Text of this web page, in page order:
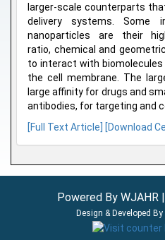
larger-scale counterparts
delivery systems. Some
nanoparticles are their
ratio, chemical and
to interact with
the cell membrane. The
large affinity for drugs and
antibodies, for targeting and
[Full Text Article]
[Download
Powered By WJAHR
Design & Developed By